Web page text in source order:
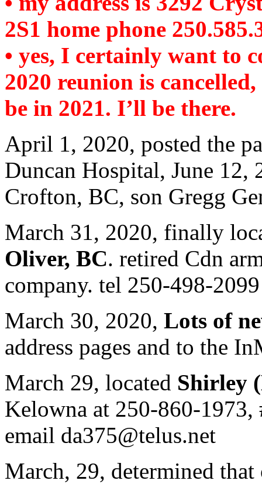
2S1 home phone
• yes, I certainly want to
2020 reunion is
be in 2021. I’ll be there.
April 1, 2020, posted the
Duncan Hospital, June
Crofton, BC, son Gregg
March 31, 2020, finally
Oliver, BC. retired Cdn
company. tel 250-498-2099
March 30, 2020, Lots of
address pages and to the
March 29, located Shirley
Kelowna at 250-860-1973,
email da375@telus.net
March, 29, determined